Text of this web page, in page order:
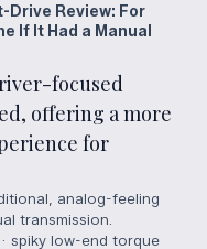
Drive Review: For
If It Had a Manual
focused
offering a more
for
analog-feeling
transmission.
spiky low-end torque